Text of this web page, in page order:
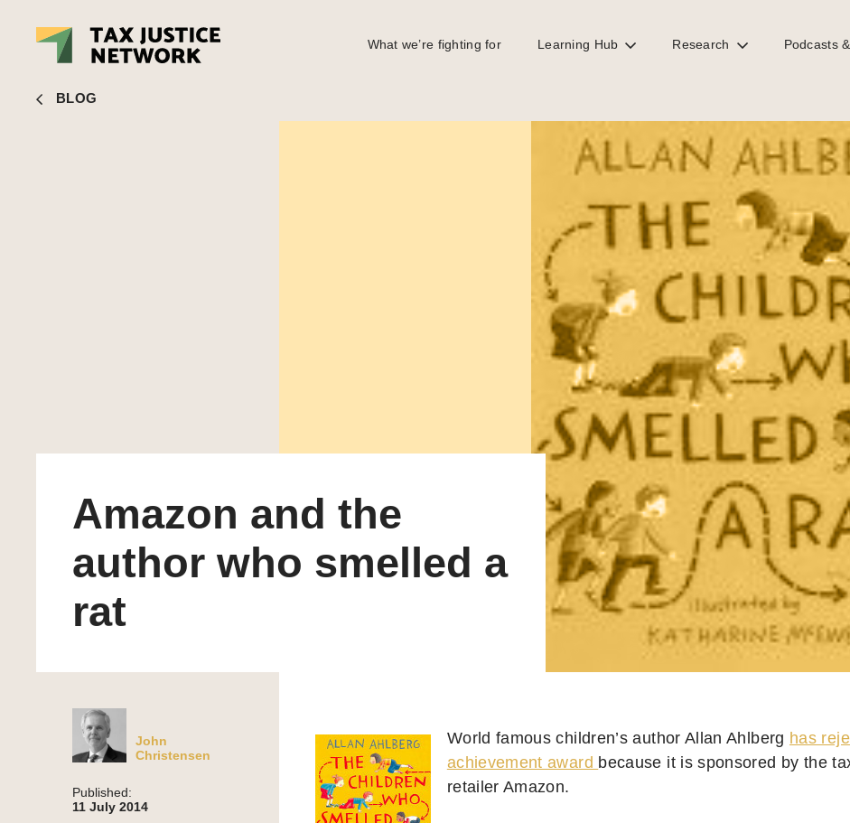
What we’re fighting for Learning Hub Research Podcasts
BLOG
John Christensen■ Amazon and the author who smelled a rat
Amazon and the
author who smelled a
rat
John
Christensen
Published:
11 July 2014
World famous children’s author Allan Ahlberg has
achievement award because it is sponsored by the
retailer Amazon.